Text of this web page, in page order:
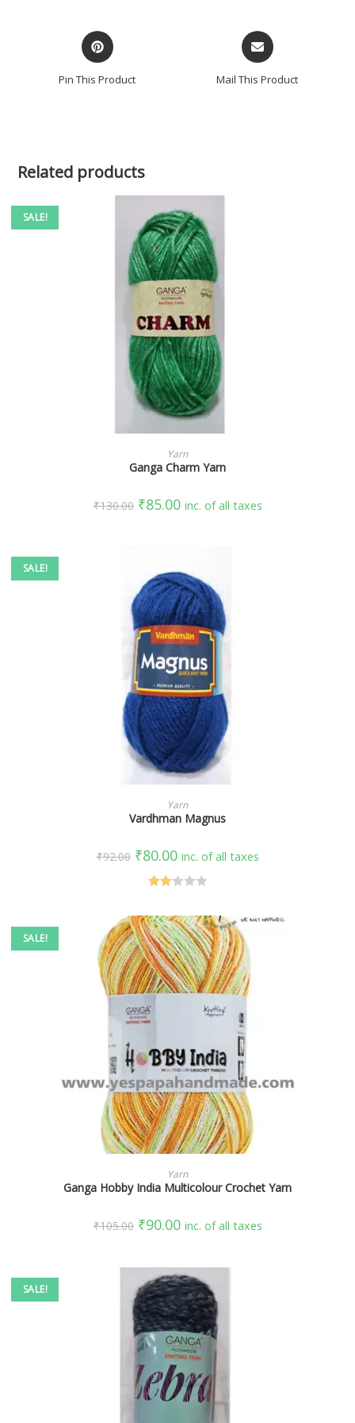
Pin This Product Mail This Product
Related products
SALE!
SELECT OPTIONS
Yarn
Ganga Charm Yarn
₹130.00 ₹85.00 inc. of all taxes
SALE!
SELECT OPTIONS
Yarn
Vardhman Magnus
₹92.00 ₹80.00 inc. of all taxes
d
2.00
out
of 5
SALE!
SELECT OPTIONS
Yarn
Ganga Hobby India Multicolour Crochet Yarn
₹105.00 ₹90.00 inc. of all taxes
SALE!